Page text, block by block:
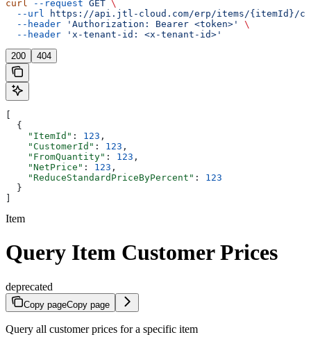
curl --request GET \
  --url
https://api.jtl-cloud.com/erp/items/{itemId}/
  --header
'Authorization: Bearer <token>'
\
  --header
'x-tenant-id: <x-tenant-id>'
200 404
  {
    "ItemId"
: 123 ,
    "CustomerId"
: 123 ,
    "FromQuantity"
: 123 ,
    "NetPrice"
: 123 ,
    "ReduceStandardPriceByPercent"
: 123
  }
Item
Query Item Customer Prices
deprecated
Copy pageCopy page
Query all customer prices for a specific item